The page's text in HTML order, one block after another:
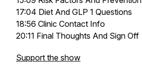
17:04 Diet And GLP 1 Questions
18:56 Clinic Contact Info
20:11 Final Thoughts And Sign Off
Support the show